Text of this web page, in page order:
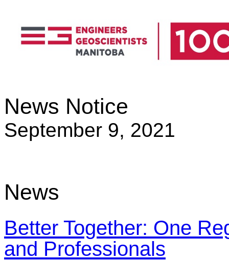
News Notice
September 9, 2021
News
Better Together: One
and Professionals